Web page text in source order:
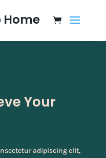
Home
Your
adipiscing elit,